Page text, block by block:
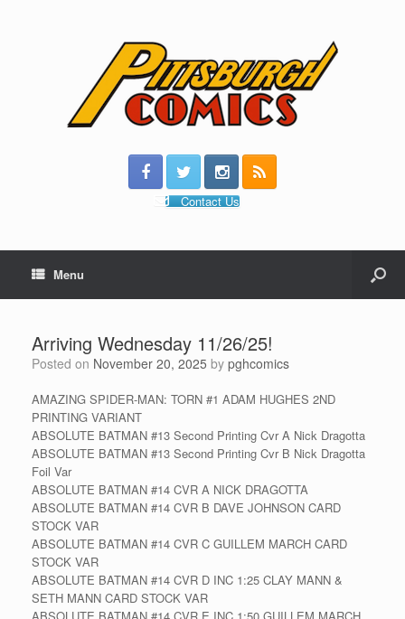
Contact Us
Menu
Arriving Wednesday 11/26/25!
Posted on November 20, 2025 by pghcomics
AMAZING SPIDER-MAN: TORN #1 ADAM HUGHES 2ND
PRINTING VARIANT
ABSOLUTE BATMAN #13 Second Printing Cvr A Nick Dragotta
ABSOLUTE BATMAN #13 Second Printing Cvr B Nick Dragotta
Foil Var
ABSOLUTE BATMAN #14 CVR A NICK DRAGOTTA
ABSOLUTE BATMAN #14 CVR B DAVE JOHNSON CARD
STOCK VAR
ABSOLUTE BATMAN #14 CVR C GUILLEM MARCH CARD
STOCK VAR
ABSOLUTE BATMAN #14 CVR D INC 1:25 CLAY MANN &
SETH MANN CARD STOCK VAR